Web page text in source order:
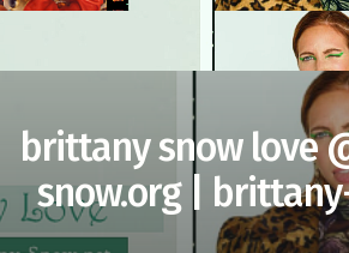
brittany snow love
snow.org |